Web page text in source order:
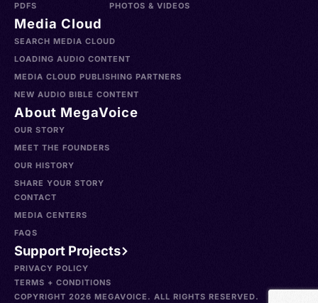
PDFS
PHOTOS & VIDEOS
Media Cloud
SEARCH MEDIA CLOUD
LOADING AUDIO CONTENT
MEDIA CLOUD PUBLISHING PARTNERS
NEW AUDIO BIBLE CONTENT
About MegaVoice
OUR STORY
MEET THE FOUNDERS
OUR HISTORY
SHARE YOUR STORY
CONTACT
MEDIA CENTERS
FAQS
Support Projects
PRIVACY POLICY
TERMS + CONDITIONS
COPYRIGHT 2026 MEGAVOICE. ALL RIGHTS RESERVED.